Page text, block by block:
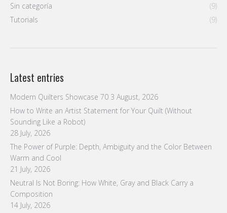
Sin categoría
(9)
Tutorials
(9)
Latest entries
Modern Quilters Showcase 70 3 August, 2026
How to Write an Artist Statement for Your Quilt (Without
Sounding Like a Robot)
28 July, 2026
The Power of Purple: Depth, Ambiguity and the Color Between
Warm and Cool
21 July, 2026
Neutral Is Not Boring: How White, Gray and Black Carry a
Composition
14 July, 2026